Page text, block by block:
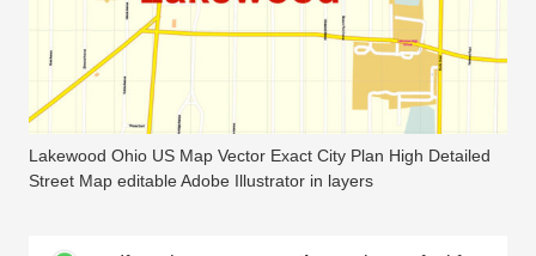
Lakewood Ohio US Map Vector Exact City Plan High Detailed
Street Map editable Adobe Illustrator in layers